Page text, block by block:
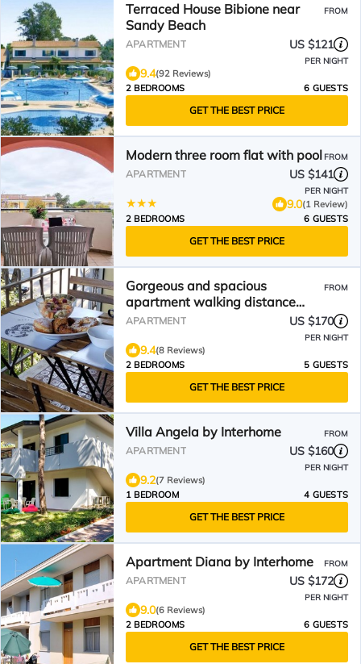
Terraced House Bibione near
Sandy Beach
FROM
APARTMENT US $121
PER NIGHT
9.4(92 Reviews)
2 BEDROOMS
6 GUESTS
GET THE BEST PRICE
Modern three room flat with poolFROM
APARTMENT US $141
PER NIGHT
9.0(1 Review)
2 BEDROOMS
6 GUESTS
GET THE BEST PRICE
Gorgeous and spacious
apartment walking distance
from beach
FROM
APARTMENT US $170
PER NIGHT
9.4(8 Reviews)
2 BEDROOMS
5 GUESTS
GET THE BEST PRICE
Villa Angela by Interhome FROM
APARTMENT US $160
PER NIGHT
9.2(7 Reviews)
1 BEDROOM
4 GUESTS
GET THE BEST PRICE
Apartment Diana by Interhome FROM
APARTMENT US $172
PER NIGHT
9.0(6 Reviews)
2 BEDROOMS
6 GUESTS
GET THE BEST PRICE